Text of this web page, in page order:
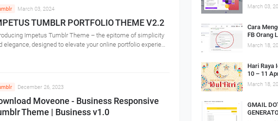
March 03, 2024
TUMBLR PORTFOLIO THEME V2.2
Impetus Tumblr Theme – the epitome of simplicity
elegance, designed to elevate your online portfolio experie…
December 26, 2023
Moveone - Business Responsive
Theme | Business v1.0
March 03,
Cara
FB Orang
March 18,
Hari Raya
10 – 11
March 18,
GMAIL